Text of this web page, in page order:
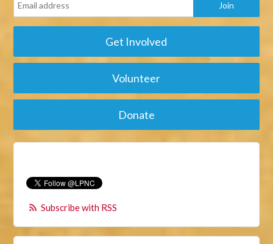
Get Involved
Volunteer
Donate
Subscribe with RSS